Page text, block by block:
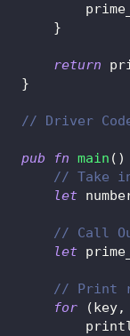
}
return
}
// Driver
pub fn main ( )
// Take
let
// Call
let
// Print
for
( key,